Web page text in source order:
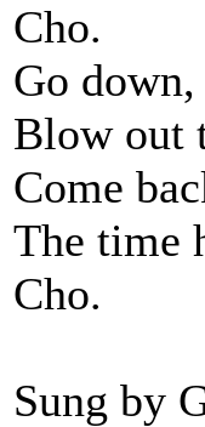
Cho.
Go
Blow out
Come
The time
Cho.
Sung by